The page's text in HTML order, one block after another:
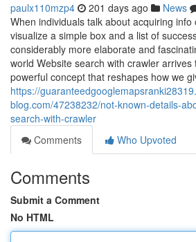
paulx110mzp4 201 days ago News
When individuals talk about acquiring
visualize a simple box and a list of
considerably more elaborate and
world Website search with crawler
powerful concept that reshapes how we
https://
blog.com/47238232/not-known-details-
search-with-crawler
Comments
Who Upvoted
Comments
Submit a Comment
No HTML